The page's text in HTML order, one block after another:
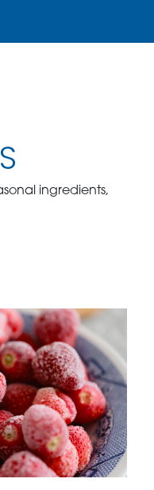
ingredients,